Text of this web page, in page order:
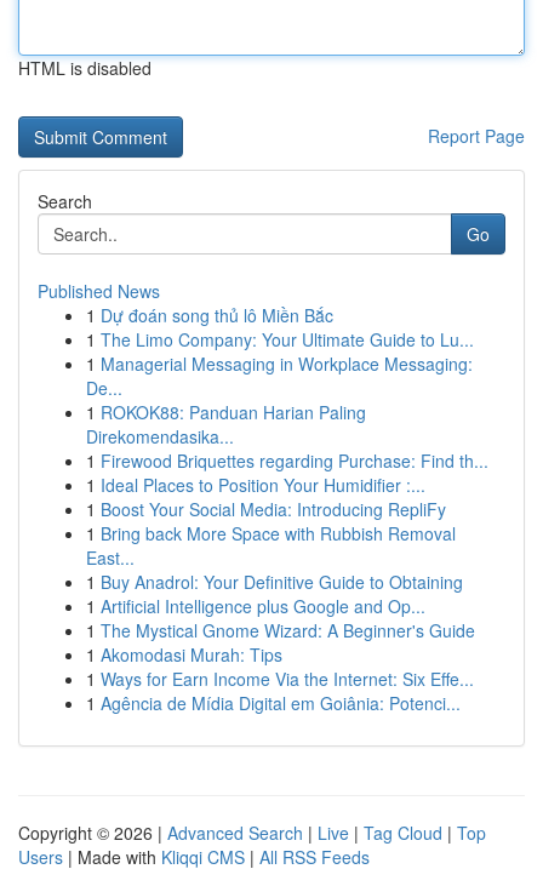
HTML is disabled
Report Page
Search
Go
Published News
1 Dự đoán song thủ lô Miền Bắc
1 The Limo Company: Your Ultimate Guide to Lu...
1 Managerial Messaging in Workplace Messaging:
De...
1 ROKOK88: Panduan Harian Paling
Direkomendasika...
1 Firewood Briquettes regarding Purchase: Find th...
1 Ideal Places to Position Your Humidifier :...
1 Boost Your Social Media: Introducing RepliFy
1 Bring back More Space with Rubbish Removal
East...
1 Buy Anadrol: Your Definitive Guide to Obtaining
1 Artificial Intelligence plus Google and Op...
1 The Mystical Gnome Wizard: A Beginner's Guide
1 Akomodasi Murah: Tips
1 Ways for Earn Income Via the Internet: Six Effe...
1 Agência de Mídia Digital em Goiânia: Potenci...
Copyright © 2026 | Advanced Search | Live | Tag Cloud | Top
Users | Made with Kliqqi CMS | All RSS Feeds